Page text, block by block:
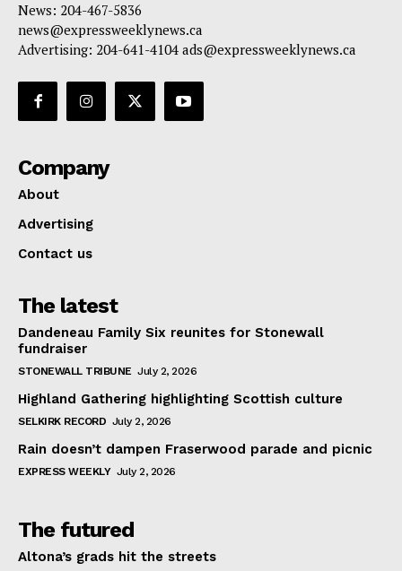
News: 204-467-5836
news@expressweeklynews.ca
Advertising: 204-641-4104 ads@expressweeklynews.ca
Company
About
Advertising
Contact us
The latest
Dandeneau Family Six reunites for Stonewall
fundraiser
STONEWALL TRIBUNE July 2, 2026
Highland Gathering highlighting Scottish culture
SELKIRK RECORD July 2, 2026
Rain doesn’t dampen Fraserwood parade and picnic
EXPRESS WEEKLY July 2, 2026
The futured
Altona’s grads hit the streets